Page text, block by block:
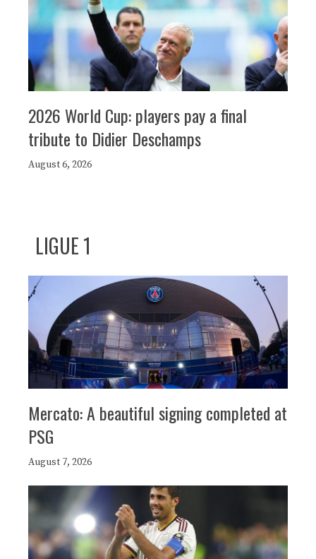
2026 World Cup: players pay a final
tribute to Didier Deschamps
August 6, 2026
LIGUE 1
Mercato: A beautiful signing completed at
PSG
August 7, 2026